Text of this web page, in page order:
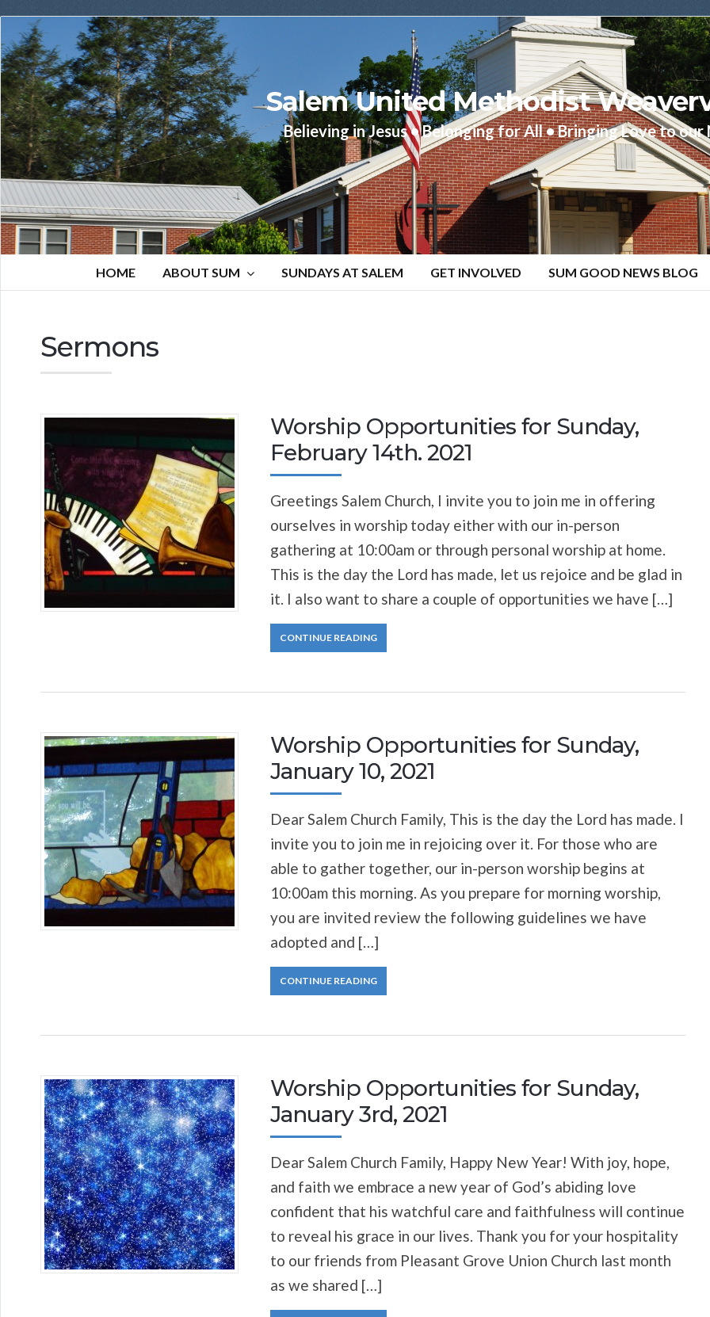
Salem United Methodist
Believing in Jesus • Belonging for All • Bringing Love to our
HOME ABOUT SUM SUNDAYS AT SALEM GET INVOLVED SUM GOOD NEWS BLOG
Sermons
Worship Opportunities for Sunday,
February 14th. 2021
Greetings Salem Church, I invite you to join me in offering
ourselves in worship today either with our in-person
gathering at 10:00am or through personal worship at home.
This is the day the Lord has made, let us rejoice and be glad in
it. I also want to share a couple of opportunities we have […]
CONTINUE READING
Worship Opportunities for Sunday,
January 10, 2021
Dear Salem Church Family, This is the day the Lord has made. I
invite you to join me in rejoicing over it. For those who are
able to gather together, our in-person worship begins at
10:00am this morning. As you prepare for morning worship,
you are invited review the following guidelines we have
adopted and […]
CONTINUE READING
Worship Opportunities for Sunday,
January 3rd, 2021
Dear Salem Church Family, Happy New Year! With joy, hope,
and faith we embrace a new year of God’s abiding love
confident that his watchful care and faithfulness will continue
to reveal his grace in our lives. Thank you for your hospitality
to our friends from Pleasant Grove Union Church last month
as we shared […]